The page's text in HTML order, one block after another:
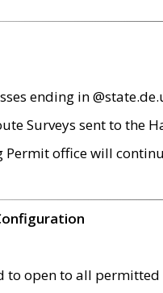
ending in
Surveys sent to the
office will
to open to all